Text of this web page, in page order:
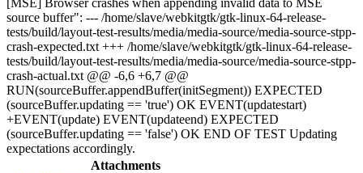
[MSE] Browser crashes when appending invalid data to MSE
source buffer": --- /home/slave/webkitgtk/gtk-linux-64-release-
tests/build/layout-test-results/media/media-source/media-source-stpp-
crash-expected.txt +++ /home/slave/webkitgtk/gtk-linux-64-release-
tests/build/layout-test-results/media/media-source/media-source-stpp-
crash-actual.txt @@ -6,6 +6,7 @@
RUN(sourceBuffer.appendBuffer(initSegment)) EXPECTED
(sourceBuffer.updating == 'true') OK EVENT(updatestart)
+EVENT(update) EVENT(updateend) EXPECTED
(sourceBuffer.updating == 'false') OK END OF TEST Updating
expectations accordingly.
Attachments